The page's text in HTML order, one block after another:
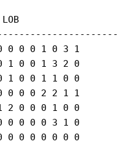
0 0 0 1 0 3 1
1 0 0 1 3 2 0
1 0 0 1 1 0 0
0 0 2 2 1 1
0 0 0 1 0 0
0 0 0 0 3 1 0
0 0 0 0 0 0